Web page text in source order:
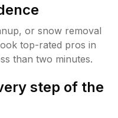
or snow removal
top-rated pros in
than two minutes.
step of the